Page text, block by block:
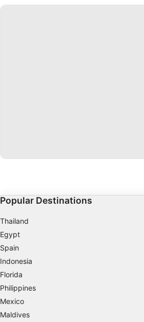
Popular Destinations
Thailand
Egypt
Spain
Indonesia
Florida
Philippines
Mexico
Maldives
Develop and improve services
Use limited data to select content
IAB Special Features:
Use precise geolocation data
Identify devices based on information
Non-IAB processing purposes:
Necessary